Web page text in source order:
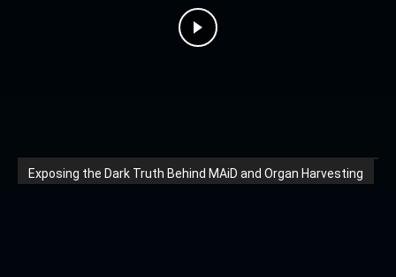
Exposing the Dark Truth Behind MAiD and Organ Harvesting